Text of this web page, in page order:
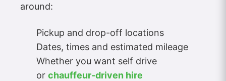
around:
Pickup and drop-off locations
Dates, times and estimated mileage
Whether you want self drive
or chauffeur-driven hire